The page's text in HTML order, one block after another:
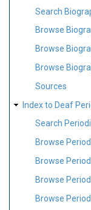
Search
Browse
Browse
Browse
Sources
Index to Deaf
Search
Browse
Browse
Browse
Browse